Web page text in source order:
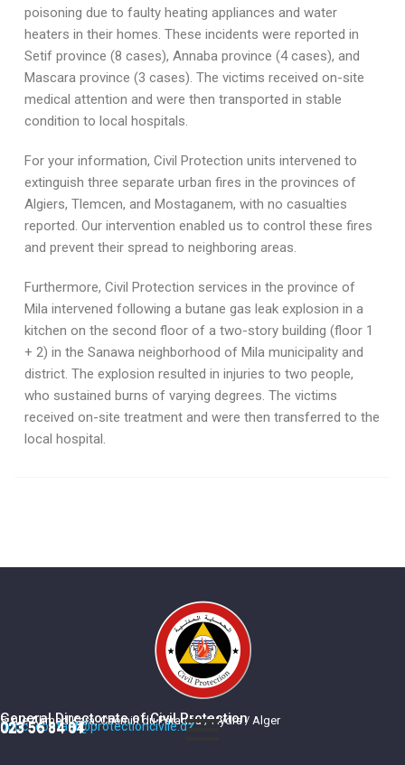
poisoning due to faulty heating appliances and water
heaters in their homes. These incidents were reported in
Setif province (8 cases), Annaba province (4 cases), and
Mascara province (3 cases). The victims received on-site
medical attention and were then transported in stable
condition to local hospitals.
For your information, Civil Protection units intervened to
extinguish three separate urban fires in the provinces of
Algiers, Tlemcen, and Mostaganem, with no casualties
reported. Our intervention enabled us to control these fires
and prevent their spread to neighboring areas.
Furthermore, Civil Protection services in the province of
Mila intervened following a butane gas leak explosion in a
kitchen on the second floor of a two-story building (floor 1
+ 2) in the Sanawa neighborhood of Mila municipality and
district. The explosion resulted in injuries to two people,
who sustained burns of varying degrees. The victims
received on-site treatment and were then transferred to the
local hospital.
General Directorate of Civil Protection
5, rue Ahmed Kara, Chemin du Paradou / Hydra / Alger
dgpc_contact@protectioncivile.dz
023 56 84 84
023 56 84 01